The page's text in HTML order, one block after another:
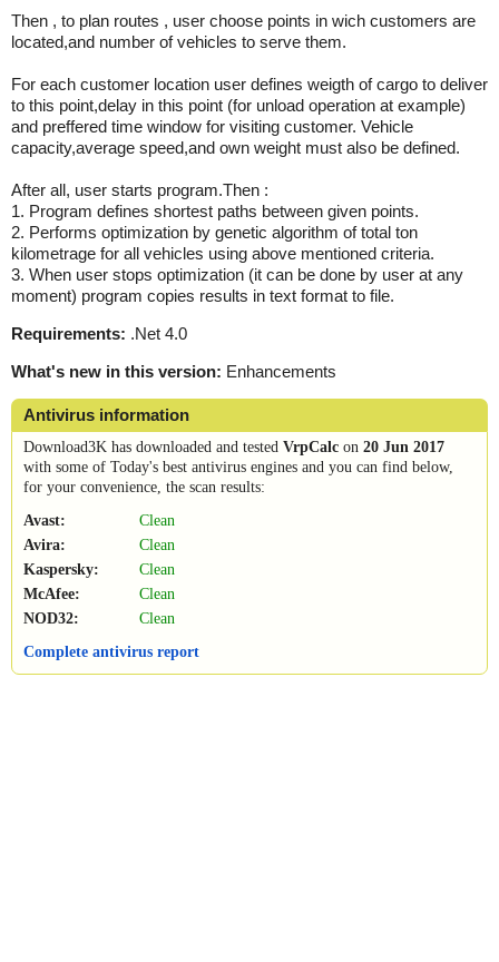
Then , to plan routes , user choose points in wich customers are
located,and number of vehicles to serve them.
For each customer location user defines weigth of cargo to deliver
to this point,delay in this point (for unload operation at example)
and preffered time window for visiting customer. Vehicle
capacity,average speed,and own weight must also be defined.
After all, user starts program.Then :
1. Program defines shortest paths between given points.
2. Performs optimization by genetic algorithm of total ton
kilometrage for all vehicles using above mentioned criteria.
3. When user stops optimization (it can be done by user at any
moment) program copies results in text format to file.
Requirements: .Net 4.0
What's new in this version: Enhancements
Antivirus information
Download3K has downloaded and tested VrpCalc on 20 Jun 2017
with some of Today's best antivirus engines and you can find below,
for your convenience, the scan results:
Avast:
Clean
Avira:
Clean
Kaspersky:
Clean
McAfee:
Clean
NOD32:
Clean
Complete antivirus report